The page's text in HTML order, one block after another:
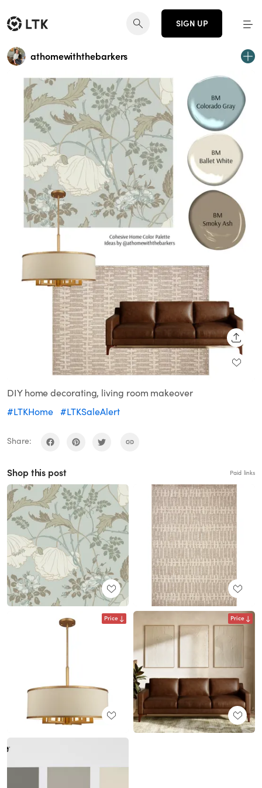
SIGN UP
athomewiththebarkers
DIY home decorating, living room makeover
#LTKHome #LTKSaleAlert
Share:
Shop this post Paid links
Price Price